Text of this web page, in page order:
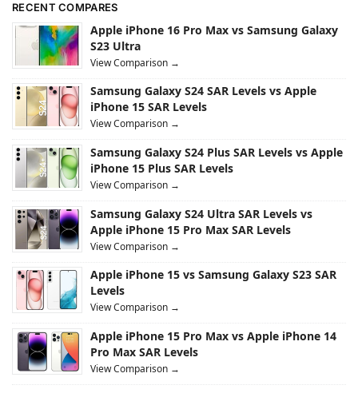
RECENT COMPARES
Apple iPhone 16 Pro Max vs Samsung Galaxy
S23 Ultra
View Comparison →
Samsung Galaxy S24 SAR Levels vs Apple
iPhone 15 SAR Levels
View Comparison →
Samsung Galaxy S24 Plus SAR Levels vs Apple
iPhone 15 Plus SAR Levels
View Comparison →
Samsung Galaxy S24 Ultra SAR Levels vs
Apple iPhone 15 Pro Max SAR Levels
View Comparison →
Apple iPhone 15 vs Samsung Galaxy S23 SAR
Levels
View Comparison →
Apple iPhone 15 Pro Max vs Apple iPhone 14
Pro Max SAR Levels
View Comparison →